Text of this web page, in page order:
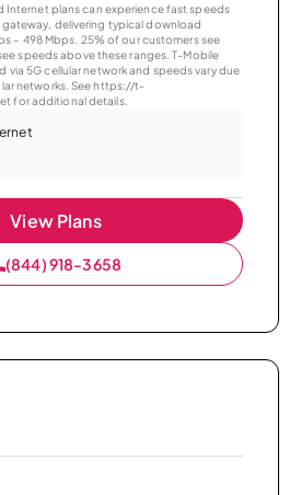
Internet plans can experience fast speeds
gateway, delivering typical download
– 498 Mbps. 25% of our customers see
speeds above these ranges. T-Mobile
via 5G cellular network and speeds vary due
networks. See https://t-
for additional details.
View Plans
(844) 918-3658